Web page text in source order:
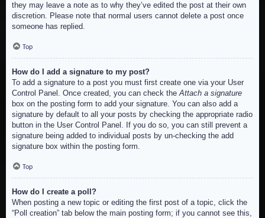
they may leave a note as to why they’ve edited the post at their own
discretion. Please note that normal users cannot delete a post once
someone has replied.
Top
How do I add a signature to my post?
To add a signature to a post you must first create one via your User
Control Panel. Once created, you can check theAttach a signature
box on the posting form to add your signature. You can also add a
signature by default to all your posts by checking the appropriate radio
button in the User Control Panel. If you do so, you can still prevent a
signature being added to individual posts by un-checking the add
signature box within the posting form.
Top
How do I create a poll?
When posting a new topic or editing the first post of a topic, click the
“Poll creation” tab below the main posting form; if you cannot see this,